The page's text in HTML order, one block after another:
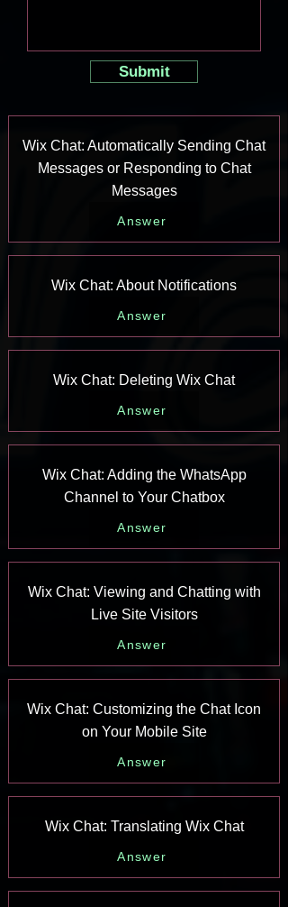
Submit
Wix Chat: Automatically Sending Chat
Messages or Responding to Chat
Messages
Answer
Wix Chat: About Notifications
Answer
Wix Chat: Deleting Wix Chat
Answer
Wix Chat: Adding the WhatsApp
Channel to Your Chatbox
Answer
Wix Chat: Viewing and Chatting with
Live Site Visitors
Answer
Wix Chat: Customizing the Chat Icon
on Your Mobile Site
Answer
Wix Chat: Translating Wix Chat
Answer